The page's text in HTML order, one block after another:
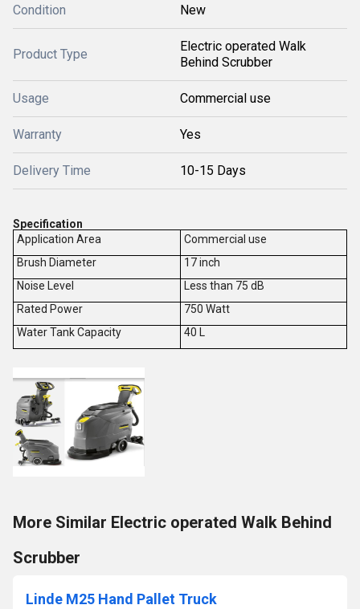
Condition New
Product Type
Electric operated Walk
Behind Scrubber
Usage Commercial use
Warranty Yes
Delivery Time 10-15 Days
Specification
Application Area
Commercial use
Brush Diameter
17 inch
Noise Level
Less than 75 dB
Rated Power
750 Watt
Water Tank Capacity
40 L
More Similar Electric operated Walk Behind
Scrubber
Linde M25 Hand Pallet Truck